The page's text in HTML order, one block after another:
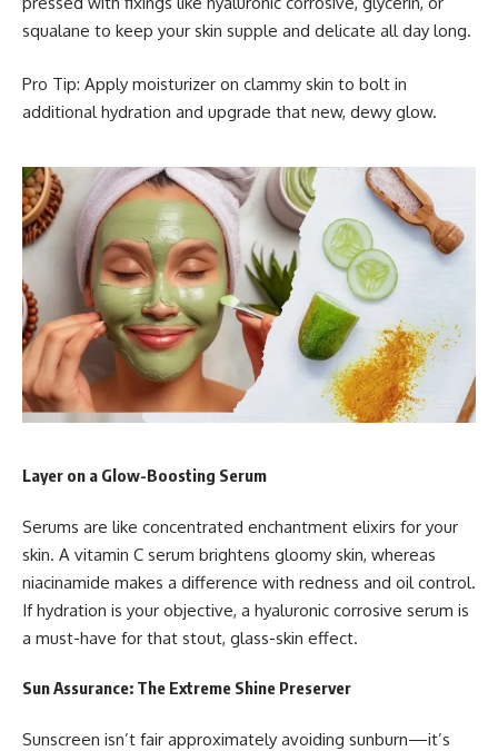
squalane to keep your skin supple and delicate all day long.
Pro Tip: Apply moisturizer on clammy skin to bolt in
additional hydration and upgrade that new, dewy glow.
Layer on a Glow-Boosting Serum
Serums are like concentrated enchantment elixirs for your
skin. A vitamin C serum brightens gloomy skin, whereas
niacinamide makes a difference with redness and oil control.
If hydration is your objective, a hyaluronic corrosive serum is
a must-have for that stout, glass-skin effect.
Sun Assurance: The Extreme Shine Preserver
Sunscreen isn’t fair approximately avoiding sunburn—it’s